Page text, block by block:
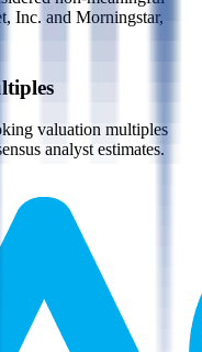
Inc. and Morningstar,
valuation multiples
analyst estimates.